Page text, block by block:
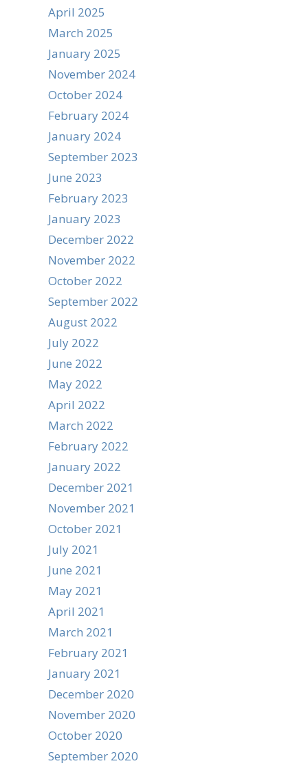
April 2025
March 2025
January 2025
November 2024
October 2024
February 2024
January 2024
September 2023
June 2023
February 2023
January 2023
December 2022
November 2022
October 2022
September 2022
August 2022
July 2022
June 2022
May 2022
April 2022
March 2022
February 2022
January 2022
December 2021
November 2021
October 2021
July 2021
June 2021
May 2021
April 2021
March 2021
February 2021
January 2021
December 2020
November 2020
October 2020
September 2020